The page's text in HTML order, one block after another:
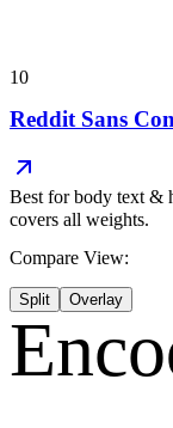
10
Reddit Sans
Best forbody text &
covers all weights.
Compare View:
Split Overlay